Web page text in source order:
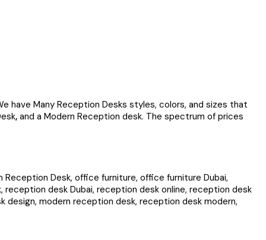
have Many Reception Desks styles, colors, and sizes that
, and a Modern Reception desk. The spectrum of prices
Desk, office furniture, office furniture Dubai,
desk Dubai, reception desk online, reception desk
design, modern reception desk, reception desk modern,